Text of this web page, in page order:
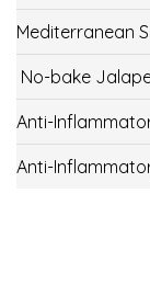
Mediterranean
No-bake
Anti-
Anti-